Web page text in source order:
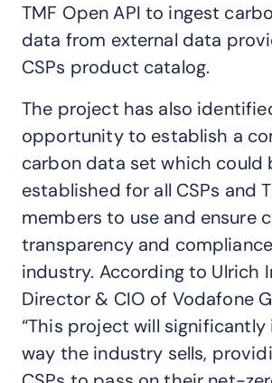
TMF Open API to ingest
data from external data
CSPs product catalog.
The project has also
opportunity to establish a
carbon data set which could
established for all CSPs and
members to use and ensure
transparency and
industry. According to Ulrich
Director & CIO of Vodafone
“This project will
way the industry sells,